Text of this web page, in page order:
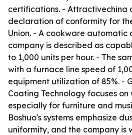
certifications. - Attractivechina
declaration of conformity for
Union. - A cookware automatic
company is described as
to 1,000 units per hour. - The
with a furnace line speed of
equipment utilization of 85%. -
Coating Technology focuses
especially for furniture and
Boshuo's systems emphasize
uniformity, and the company is